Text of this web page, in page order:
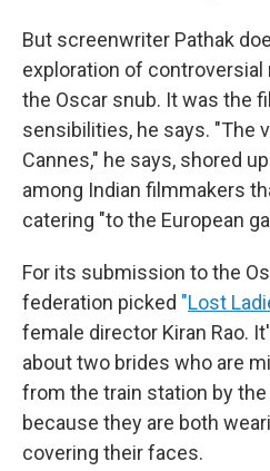
But screenwriter Pathak
exploration of
the Oscar snub. It was the
sensibilities, he says. "The
Cannes," he says, shored
among Indian filmmakers
catering "to the European
For its submission to the
federation picked "Lost
female director Kiran Rao.
about two brides who are
from the train station by
because they are both
covering their faces.